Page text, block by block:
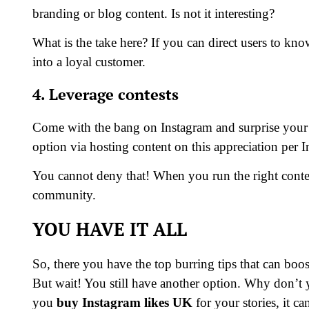
branding or blog content. Is not it interesting?
What is the take here? If you can direct users to
into a loyal customer.
4. Leverage contests
Come with the bang on Instagram and surprise
option via hosting content on this appreciation per
You cannot deny that! When you run the right
community.
YOU HAVE IT ALL
So, there you have the top burring tips that can
But wait! You still have another option. Why
you buy Instagram likes UK for your stories, it